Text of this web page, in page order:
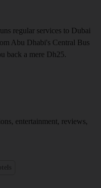
regular services to Dubai
Abu Dhabi's Central Bus
back a mere Dh25.
entertainment, reviews,